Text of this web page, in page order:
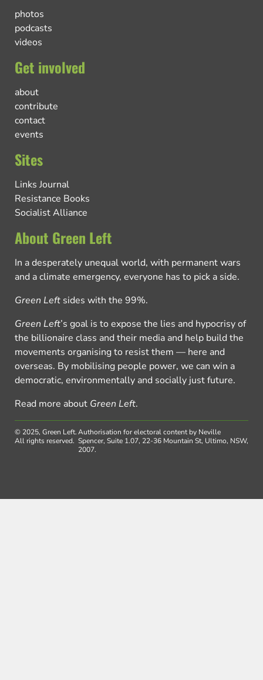
photos
podcasts
videos
Get involved
about
contribute
contact
events
Sites
Links Journal
Resistance Books
Socialist Alliance
About Green Left
In a desperately unequal world, with permanent wars
and a climate emergency, everyone has to pick a side.
Green Left sides with the 99%.
Green Left’s goal is to expose the lies and hypocrisy of
the billionaire class and their media and help build the
movements organising to resist them — here and
overseas. By mobilising people power, we can win a
democratic, environmentally and socially just future.
Read more about Green Left.
© 2025, Green Left.
All rights reserved.
Authorisation for electoral content by Neville
Spencer, Suite 1.07, 22-36 Mountain St, Ultimo, NSW,
2007.